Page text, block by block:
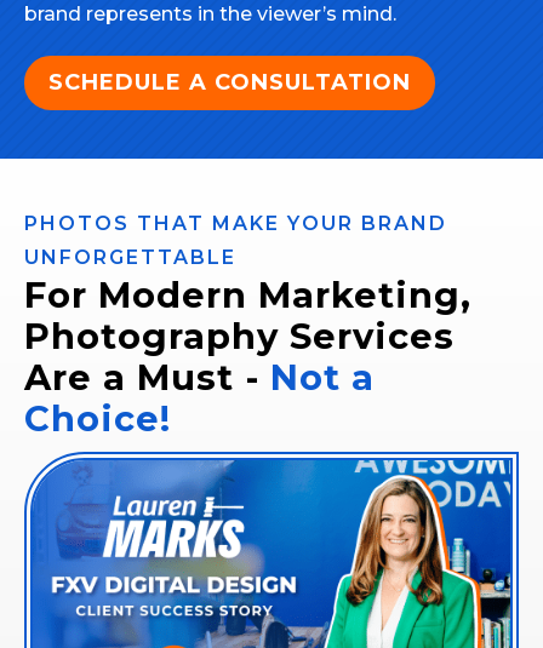
brand represents in the viewer’s mind.
SCHEDULE A CONSULTATION
PHOTOS THAT MAKE YOUR BRAND
UNFORGETTABLE
For Modern Marketing,
Photography Services
Are a Must - Not a
Choice!